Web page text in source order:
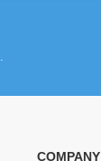
COMPANY